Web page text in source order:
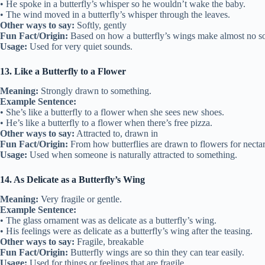
• He spoke in a butterfly’s whisper so he wouldn’t wake the baby.
• The wind moved in a butterfly’s whisper through the leaves.
Other ways to say: Softly, gently
Fun Fact/Origin: Based on how a butterfly’s wings make almost no
Usage: Used for very quiet sounds.
13. Like a Butterfly to a Flower
Meaning: Strongly drawn to something.
Example Sentence:
• She’s like a butterfly to a flower when she sees new shoes.
• He’s like a butterfly to a flower when there’s free pizza.
Other ways to say: Attracted to, drawn in
Fun Fact/Origin: From how butterflies are drawn to flowers for
Usage: Used when someone is naturally attracted to something.
14. As Delicate as a Butterfly’s Wing
Meaning: Very fragile or gentle.
Example Sentence:
• The glass ornament was as delicate as a butterfly’s wing.
• His feelings were as delicate as a butterfly’s wing after the teasing.
Other ways to say: Fragile, breakable
Fun Fact/Origin: Butterfly wings are so thin they can tear easily.
Usage: Used for things or feelings that are fragile.